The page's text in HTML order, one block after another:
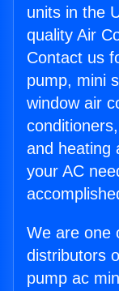
units in the
quality Air
Contact us
pump, mini
window air
and heating
your AC
We are one
distributors
pump ac